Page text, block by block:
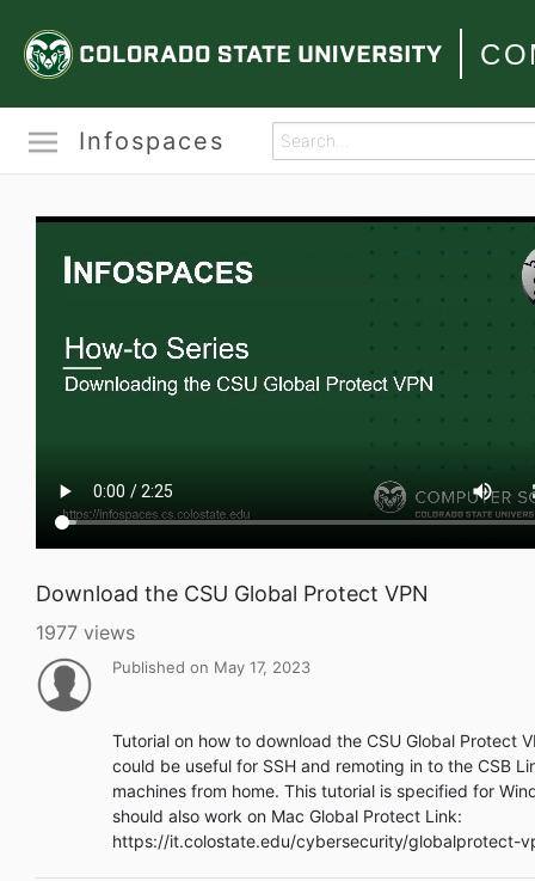
Infospaces
Download the CSU Global Protect VPN
1977 views
Published on May 17, 2023
Tutorial on how to download the CSU Global Protect
could be useful for SSH and remoting in to the CSB
machines from home. This tutorial is specified for
should also work on Mac Global Protect Link:
https://it.colostate.edu/cybersecurity/globalprotect-